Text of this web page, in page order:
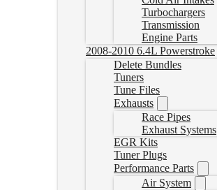
Turbochargers
Transmission
Engine Parts
2008-2010 6.4L Powerstroke
Delete Bundles
Tuners
Tune Files
Exhausts
Race Pipes
Exhaust Systems
EGR Kits
Tuner Plugs
Performance Parts
Air System